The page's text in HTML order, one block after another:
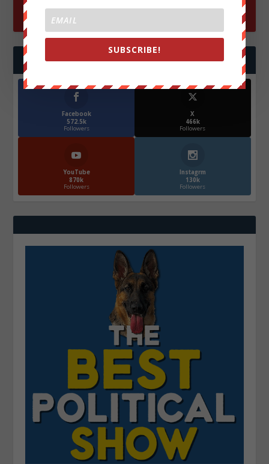
FOLLOW US
Facebook
572.5k
Followers
X
466k
Followers
YouTube
870k
Followers
Instagrm
130k
Followers
SUBSCRIBE!